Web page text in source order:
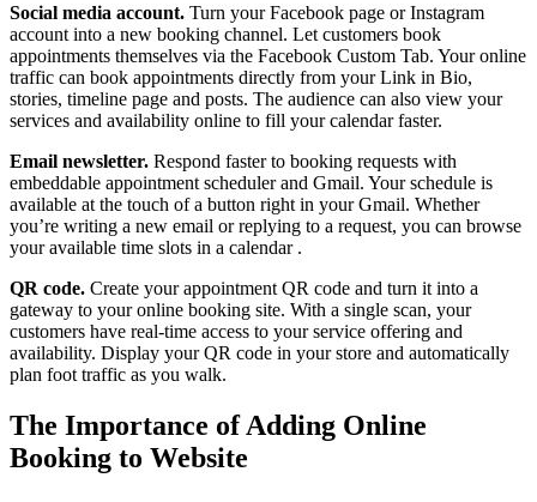
Social media account. Turn your Facebook page or Instagram
account into a new booking channel. Let customers book
appointments themselves via the Facebook Custom Tab. Your online
traffic can book appointments directly from your Link in Bio,
stories, timeline page and posts. The audience can also view your
services and availability online to fill your calendar faster.
Email newsletter. Respond faster to booking requests with
embeddable appointment scheduler and Gmail. Your schedule is
available at the touch of a button right in your Gmail. Whether
you’re writing a new email or replying to a request, you can browse
your available time slots in a calendar .
QR code. Create your appointment QR code and turn it into a
gateway to your online booking site. With a single scan, your
customers have real-time access to your service offering and
availability. Display your QR code in your store and automatically
plan foot traffic as you walk.
The Importance of Adding Online
Booking to Website